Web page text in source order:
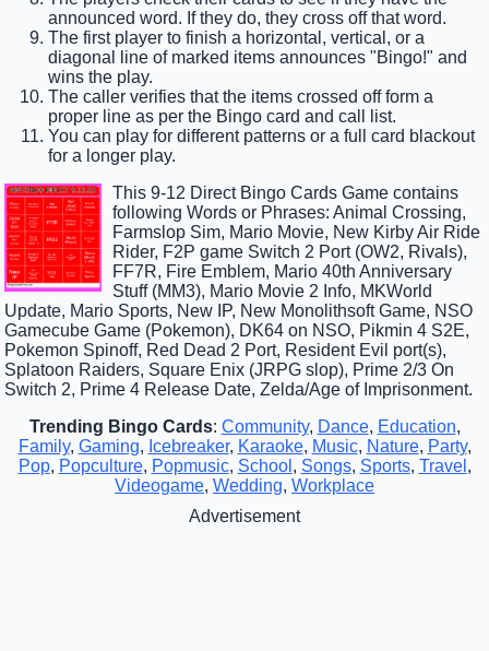
announced word. If they do, they cross off that word.
The first player to finish a horizontal, vertical, or a
diagonal line of marked items announces "Bingo!" and
wins the play.
The caller verifies that the items crossed off form a
proper line as per the Bingo card and call list.
You can play for different patterns or a full card blackout
for a longer play.
This 9-12 Direct Bingo Cards Game contains
following Words or Phrases: Animal Crossing,
Farmslop Sim, Mario Movie, New Kirby Air Ride
Rider, F2P game Switch 2 Port (OW2, Rivals),
FF7R, Fire Emblem, Mario 40th Anniversary
Stuff (MM3), Mario Movie 2 Info, MKWorld
Update, Mario Sports, New IP, New Monolithsoft Game, NSO
Gamecube Game (Pokemon), DK64 on NSO, Pikmin 4 S2E,
Pokemon Spinoff, Red Dead 2 Port, Resident Evil port(s),
Splatoon Raiders, Square Enix (JRPG slop), Prime 2/3 On
Switch 2, Prime 4 Release Date, Zelda/Age of Imprisonment.
Trending Bingo Cards: Community, Dance, Education,
Family, Gaming, Icebreaker, Karaoke, Music, Nature, Party,
Pop, Popculture, Popmusic, School , Songs, Sports, Travel ,
Videogame, Wedding, Workplace
Advertisement